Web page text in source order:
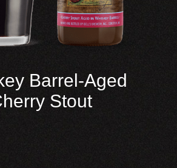
Barrel-Aged
Stout